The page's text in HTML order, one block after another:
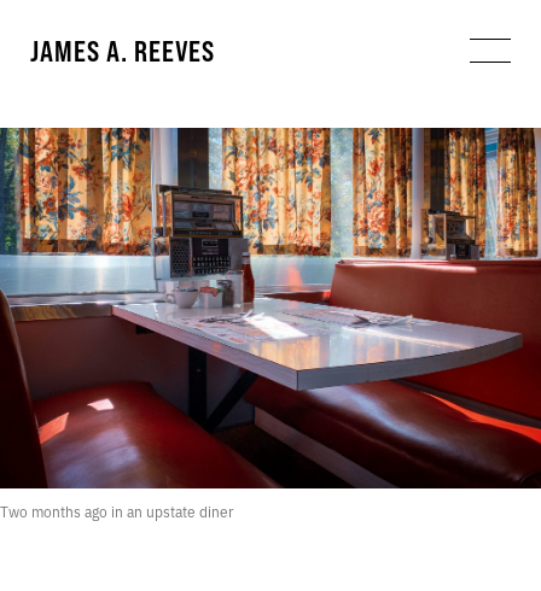
JAMES A. REEVES
Two months ago in an upstate diner